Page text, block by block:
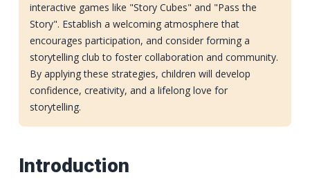
interactive games like "Story Cubes" and "Pass the
Story". Establish a welcoming atmosphere that
encourages participation, and consider forming a
storytelling club to foster collaboration and community.
By applying these strategies, children will develop
confidence, creativity, and a lifelong love for
storytelling.
Introduction